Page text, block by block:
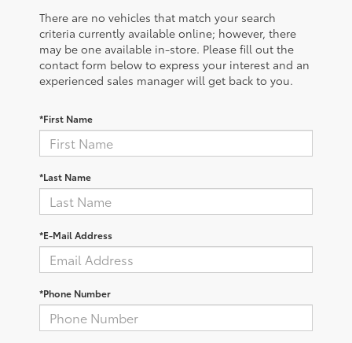
There are no vehicles that match your search
criteria currently available online; however, there
may be one available in-store. Please fill out the
contact form below to express your interest and an
experienced sales manager will get back to you.
*First Name
*Last Name
*E-Mail Address
*Phone Number